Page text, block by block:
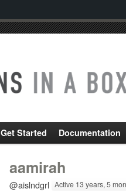
Get Started Documentation
aamirah
@aislndgrl Active 13 years, 5